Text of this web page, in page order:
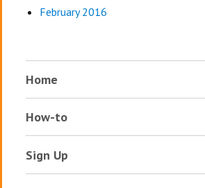
February 2016
Home
How-to
Sign Up